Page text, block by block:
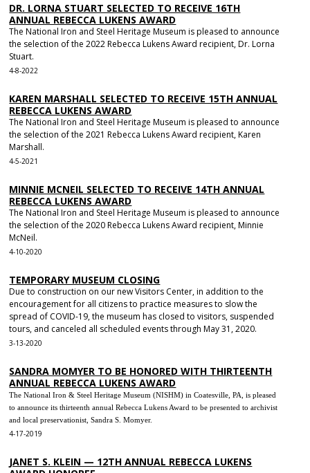
DR. LORNA STUART SELECTED TO RECEIVE 16TH
ANNUAL REBECCA LUKENS AWARD
The National Iron and Steel Heritage Museum is pleased to announce
the selection of the 2022 Rebecca Lukens Award recipient, Dr. Lorna
Stuart.
4-8-2022
KAREN MARSHALL SELECTED TO RECEIVE 15TH ANNUAL
REBECCA LUKENS AWARD
The National Iron and Steel Heritage Museum is pleased to announce
the selection of the 2021 Rebecca Lukens Award recipient, Karen
Marshall.
4-5-2021
MINNIE MCNEIL SELECTED TO RECEIVE 14TH ANNUAL
REBECCA LUKENS AWARD
The National Iron and Steel Heritage Museum is pleased to announce
the selection of the 2020 Rebecca Lukens Award recipient, Minnie
McNeil.
4-10-2020
TEMPORARY MUSEUM CLOSING
Due to construction on our new Visitors Center, in addition to the
encouragement for all citizens to practice measures to slow the
spread of COVID-19, the museum has closed to visitors, suspended
tours, and canceled all scheduled events through May 31, 2020.
3-13-2020
SANDRA MOMYER TO BE HONORED WITH THIRTEENTH
ANNUAL REBECCA LUKENS AWARD
The National Iron & Steel Heritage Museum (NISHM) in Coatesville, PA, is pleased
to announce its thirteenth annual Rebecca Lukens Award to be presented to archivist
and local preservationist, Sandra S. Momyer.
4-17-2019
JANET S. KLEIN — 12TH ANNUAL REBECCA LUKENS